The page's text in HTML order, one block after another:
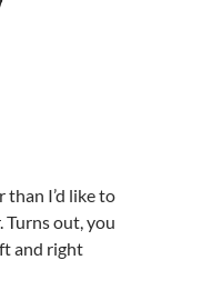
than I’d like to
out, you
and right